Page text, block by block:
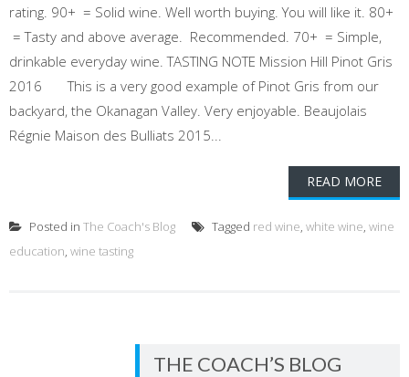
rating. 90+ = Solid wine. Well worth buying. You will like it. 80+
= Tasty and above average. Recommended. 70+ = Simple,
drinkable everyday wine. TASTING NOTE Mission Hill Pinot Gris
2016 This is a very good example of Pinot Gris from our
backyard, the Okanagan Valley. Very enjoyable. Beaujolais
Régnie Maison des Bulliats 2015...
READ MORE
Posted in The Coach's Blog Tagged red wine, white wine, wine
education, wine tasting
THE COACH’S BLOG